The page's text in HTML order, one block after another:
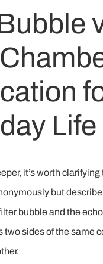
Life
it’s worth
but
bubble and the
two sides of the same